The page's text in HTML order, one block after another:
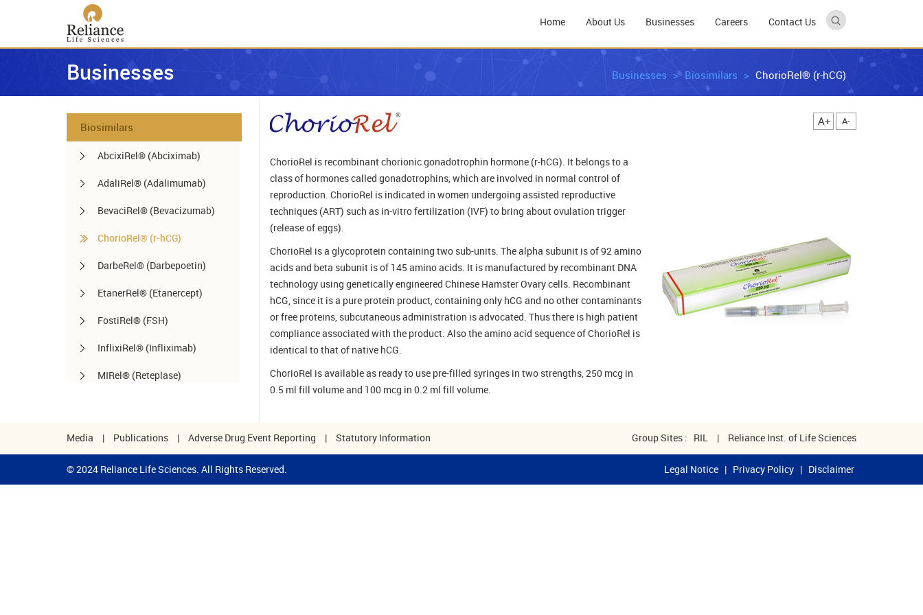
Home About Us Businesses Careers Contact Us
Businesses Businesses Biosimilars ChorioRel® (r-hCG)
Biosimilars
AbcixiRel® (Abciximab)
AdaliRel® (Adalimumab)
BevaciRel® (Bevacizumab)
ChorioRel® (r-hCG)
DarbeRel® (Darbepoetin)
EtanerRel® (Etanercept)
FostiRel® (FSH)
InflixiRel® (Infliximab)
MIRel® (Reteplase)
RanizuRel™ (Ranibizumab)
ReliBeta® (Interferon beta-1a)
A+ A-
ChorioRel is recombinant chorionic gonadotrophin hormone (r-hCG). It belongs to a
class of hormones called gonadotrophins, which are involved in normal control of
reproduction. ChorioRel is indicated in women undergoing assisted reproductive
techniques (ART) such as in-vitro fertilization (IVF) to bring about ovulation trigger
(release of eggs).
ChorioRel is a glycoprotein containing two sub-units. The alpha subunit is of 92 amino
acids and beta subunit is of 145 amino acids. It is manufactured by recombinant DNA
technology using genetically engineered Chinese Hamster Ovary cells. Recombinant
hCG, since it is a pure protein product, containing only hCG and no other contaminants
or free proteins, subcutaneous administration is advocated. Thus there is high patient
compliance associated with the product. Also the amino acid sequence of ChorioRel is
identical to that of native hCG.
ChorioRel is available as ready to use pre-filled syringes in two strengths, 250 mcg in
0.5 ml fill volume and 100 mcg in 0.2 ml fill volume.
Media | Publications | Adverse Drug Event Reporting | Statutory Information Group Sites : RIL | Reliance Inst. of Life Sciences
© 2024 Reliance Life Sciences. All Rights Reserved. Legal Notice | Privacy Policy | Disclaimer